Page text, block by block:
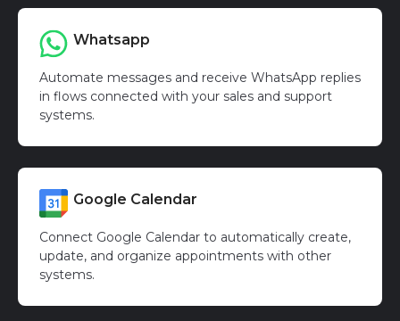
Whatsapp
Automate messages and receive WhatsApp replies
in flows connected with your sales and support
systems.
Google Calendar
Connect Google Calendar to automatically create,
update, and organize appointments with other
systems.